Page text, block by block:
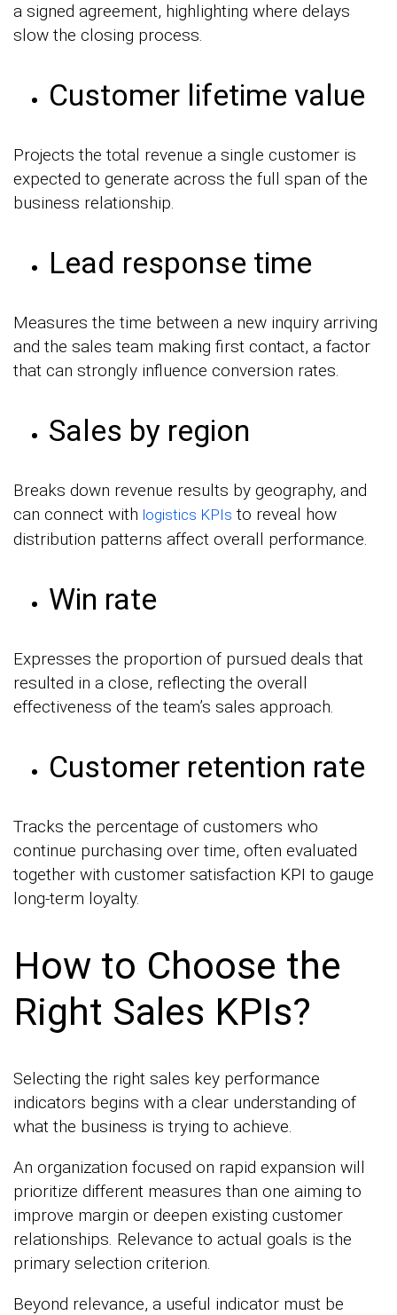
a signed agreement, highlighting where delays
slow the closing process.
Customer lifetime value
Projects the total revenue a single customer is
expected to generate across the full span of the
business relationship.
Lead response time
Measures the time between a new inquiry arriving
and the sales team making first contact, a factor
that can strongly influence conversion rates.
Sales by region
Breaks down revenue results by geography, and
can connect with logistics KPIs to reveal how
distribution patterns affect overall performance.
Win rate
Expresses the proportion of pursued deals that
resulted in a close, reflecting the overall
effectiveness of the team’s sales approach.
Customer retention rate
Tracks the percentage of customers who
continue purchasing over time, often evaluated
together with customer satisfaction KPI to gauge
long-term loyalty.
How to Choose the
Right Sales KPIs?
Selecting the right sales key performance
indicators begins with a clear understanding of
what the business is trying to achieve.
An organization focused on rapid expansion will
prioritize different measures than one aiming to
improve margin or deepen existing customer
relationships. Relevance to actual goals is the
primary selection criterion.
Beyond relevance, a useful indicator must be